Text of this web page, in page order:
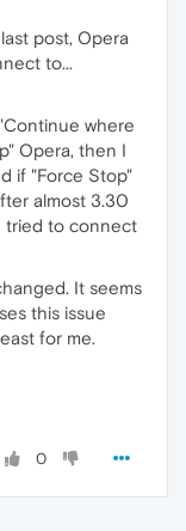
last post, Opera
to...
where
Opera, then I
if "Force Stop"
almost 3.30
tried to connect
It seems
this issue
for me.
0